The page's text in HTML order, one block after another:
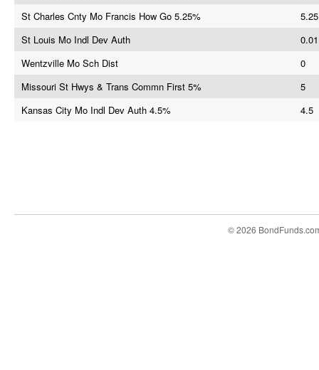
St Charles Cnty Mo Francis How Go 5.25%
5.25
St Louis Mo Indl Dev Auth
0.01
Wentzville Mo Sch Dist
0
Missouri St Hwys & Trans Commn First 5%
5
Kansas City Mo Indl Dev Auth 4.5%
4.5
© 2026